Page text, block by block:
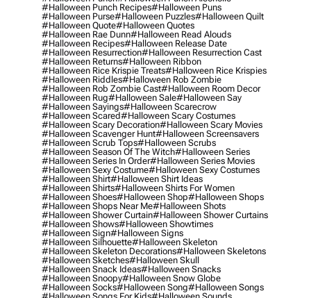
#halloween Punch Recipes#halloween Puns
#halloween Purse#halloween Puzzles#halloween Quilt
#halloween Quote#halloween Quotes
#halloween Rae Dunn#halloween Read Alouds
#halloween Recipes#halloween Release Date
#halloween Resurrection#halloween Resurrection Cast
#halloween Returns#halloween Ribbon
#halloween Rice Krispie Treats#halloween Rice Krispies
#halloween Riddles#halloween Rob Zombie
#halloween Rob Zombie Cast#halloween Room Decor
#halloween Rug#halloween Sale#halloween Say
#halloween Sayings#halloween Scarecrow
#halloween Scared#halloween Scary Costumes
#halloween Scary Decoration#halloween Scary Movies
#halloween Scavenger Hunt#halloween Screensavers
#halloween Scrub Tops#halloween Scrubs
#halloween Season Of The Witch#halloween Series
#halloween Series In Order#halloween Series Movies
#halloween Sexy Costume#halloween Sexy Costumes
#halloween Shirt#halloween Shirt Ideas
#halloween Shirts#halloween Shirts For Women
#halloween Shoes#halloween Shop#halloween Shops
#halloween Shops Near Me#halloween Shots
#halloween Shower Curtain#halloween Shower Curtains
#halloween Shows#halloween Showtimes
#halloween Sign#halloween Signs
#halloween Silhouette#halloween Skeleton
#halloween Skeleton Decorations#halloween Skeletons
#halloween Sketches#halloween Skull
#halloween Snack Ideas#halloween Snacks
#halloween Snoopy#halloween Snow Globe
#halloween Socks#halloween Song#halloween Songs